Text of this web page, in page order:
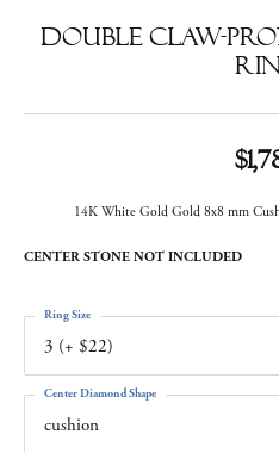
Double Claw-
14K White Gold Gold 8x8 mm
CENTER STONE NOT INCLUDED
3 (+ $22)
Ring Size
cushion
Center Diamond Shape